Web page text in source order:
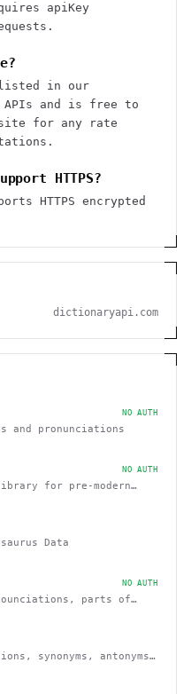
apiKey
listed in our
and is free to
for any rate
HTTPS?
HTTPS encrypted
dictionaryapi.com
NO AUTH
and pronunciations
NO AUTH
for pre-modern
Data
NO AUTH
parts of
synonyms, antonyms